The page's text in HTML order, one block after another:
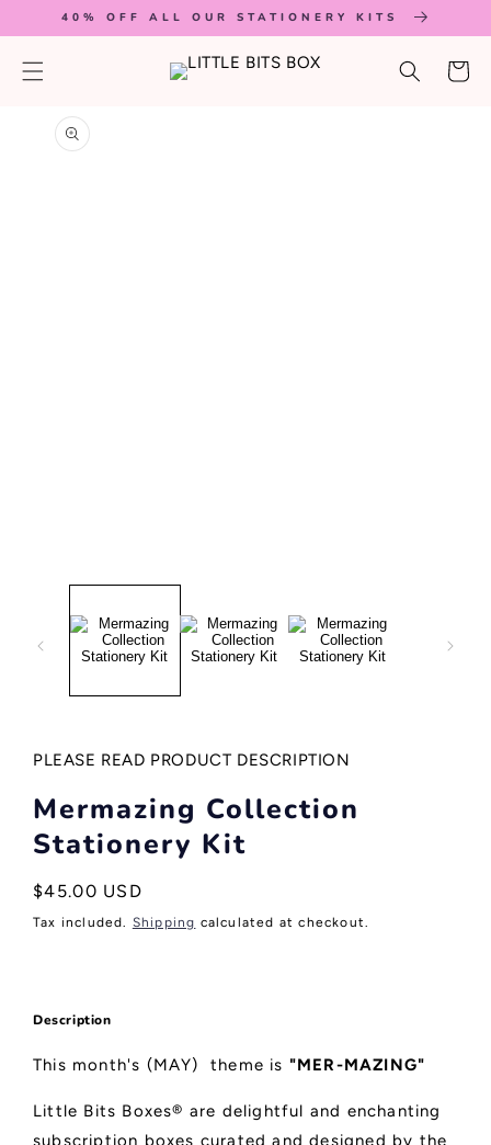
SKIP TO
CONTENT
40% OFF ALL OUR STATIONERY KITS
Cart
SKIP TO
PRODUCT
INFORMATION
PLEASE READ PRODUCT DESCRIPTION
Mermazing Collection
Stationery Kit
Regular
price
$45.00 USD
Tax included. Shipping calculated at checkout.
Description
This month's (MAY) theme is "MER-MAZING"
Little Bits Boxes® are delightful and enchanting
subscription boxes curated and designed by the